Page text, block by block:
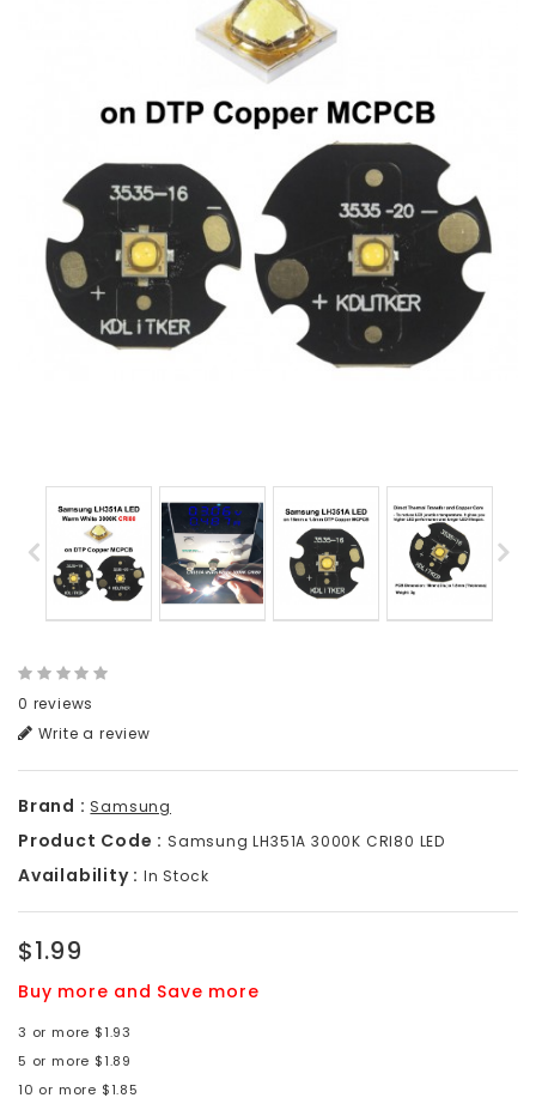
0 reviews
Write a review
Brand : Samsung
Product Code : Samsung LH351A 3000K CRI80 LED
Availability : In Stock
$1.99
Buy more and Save more
3 or more $1.93
5 or more $1.89
10 or more $1.85